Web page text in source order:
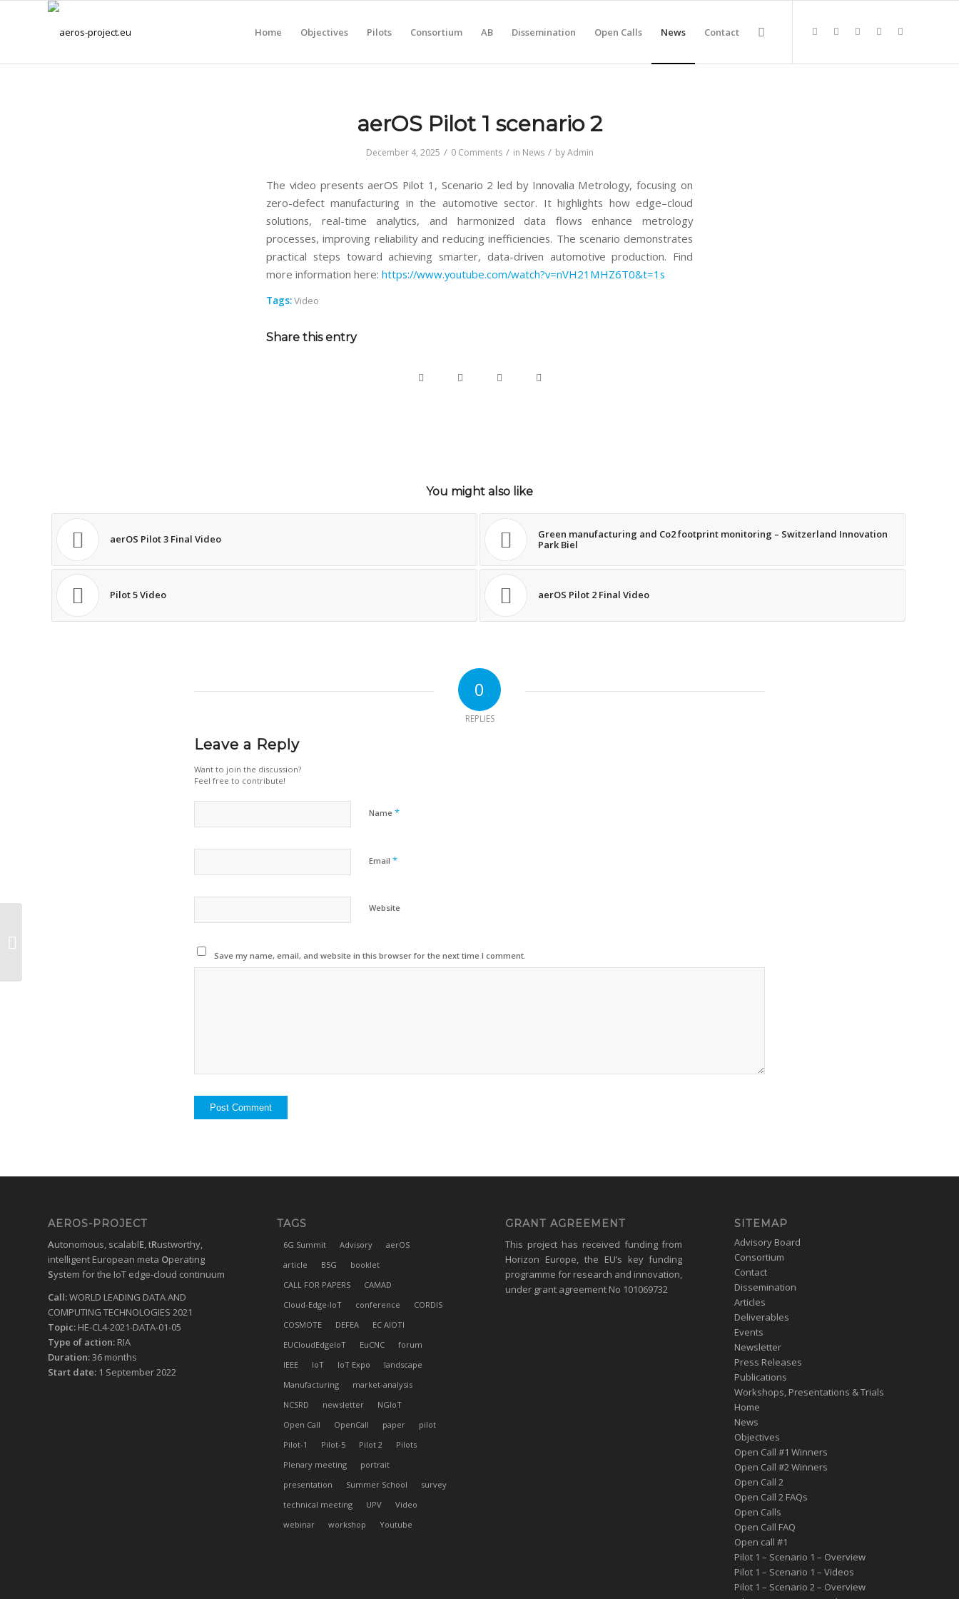
Home Objectives Pilots Consortium AB Dissemination Open Calls News Contact
aerOS Pilot 1 scenario 2
December 4, 2025 / 0 Comments / in News / byAdmin
The video presents aerOS Pilot 1, Scenario 2 led by Innovalia Metrology, focusing on
zero-defect manufacturing in the automotive sector. It highlights how edge–cloud
solutions, real-time analytics, and harmonized data flows enhance metrology
processes, improving reliability and reducing inefficiencies. The scenario demonstrates
practical steps toward achieving smarter, data-driven automotive production. Find
more information here: https://www.youtube.com/watch?v=nVH21MHZ6T0&t=1s
Tags:Video
Share this entry
You might also like
aerOS Pilot 3 Final Video
Green manufacturing and Co2 footprint monitoring – Switzerland Innovation
Park Biel
Pilot 5 Video aerOS Pilot 2 Final Video
0
REPLIES
Leave a Reply
Want to join the discussion?
Feel free to contribute!
Name *
Email *
Website
Save my name, email, and website in this browser for the next time I comment.
AEROS-PROJECT
Autonomous, scalablE , tRustworthy,
intelligent European meta Operating
System for the IoT edge-cloud continuum
Call:WORLD LEADING DATA AND
COMPUTING TECHNOLOGIES 2021
Topic: HE-CL4-2021-DATA-01-05
Type of action: RIA
Duration:36 months
Start date: 1 September 2022
TAGS
6G Summit Advisory
aerOS
article
B5G
booklet
CALL FOR PAPERS
CAMAD
Cloud-Edge-IoT
conference
CORDIS
COSMOTE
DEFEA
EC AIOTI
EUCloudEdgeIoT
EuCNC
forum
IEEE
IoT IoT Expo
landscape
Manufacturing
market-analysis
NCSRD
newsletter
NGIoT
Open Call
OpenCall paper
pilot
Pilot-1
Pilot-5 Pilot 2
Pilots
Plenary meeting
portrait
presentation
Summer School
survey
technical meeting
UPV
Video
webinar
workshop Youtube
GRANT AGREEMENT
This project has received funding from
Horizon Europe, the EU’s key funding
programme for research and innovation,
under grant agreement No 101069732
SITEMAP
Advisory Board
Consortium
Contact
Dissemination
Articles
Deliverables
Events
Newsletter
Press Releases
Publications
Workshops, Presentations & Trials
Home
News
Objectives
Open Call #1 Winners
Open Call #2 Winners
Open Call 2
Open Call 2 FAQs
Open Calls
Open Call FAQ
Οpen call #1
Pilot 1 – Scenario 1 – Overview
Pilot 1 – Scenario 1 – Videos
Pilot 1 – Scenario 2 – Overview